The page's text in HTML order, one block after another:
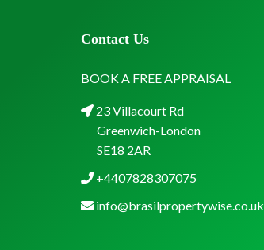
Contact Us
BOOK A FREE APPRAISAL
23 Villacourt Rd
Greenwich-London
SE18 2AR
+4407828307075
info@brasilpropertywise.co.uk